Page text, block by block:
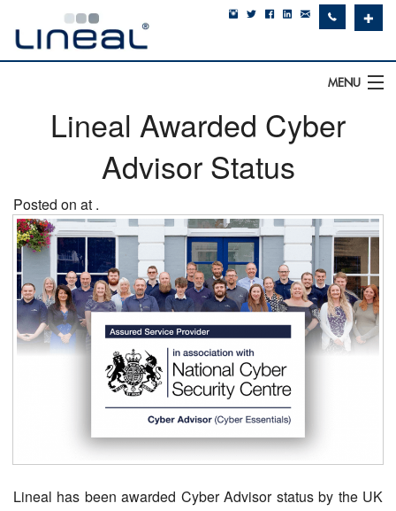
✚
MENU
Hardware
Cyber Security
Communications
SQLWorks
Lineal Awarded Cyber
Advisor Status
Posted on at .
Lineal has been awarded Cyber Advisor status by the UK